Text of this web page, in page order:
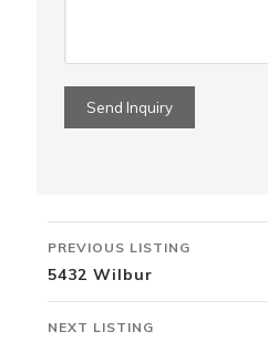
Listing
navigation
PREVIOUS LISTING
5432 Wilbur
NEXT LISTING